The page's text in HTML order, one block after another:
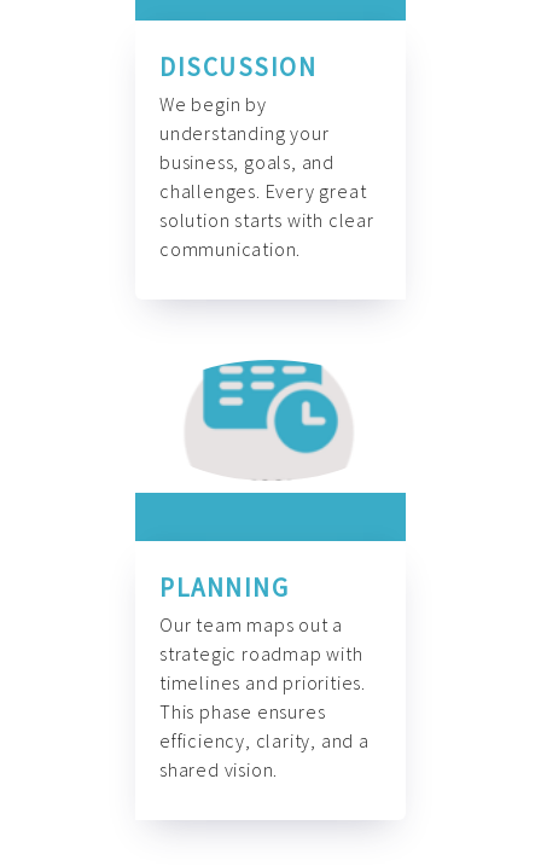
DISCUSSION
We begin by
understanding your
business, goals, and
challenges. Every great
solution starts with clear
communication.
PLANNING
Our team maps out a
strategic roadmap with
timelines and priorities.
This phase ensures
efficiency, clarity, and a
shared vision.